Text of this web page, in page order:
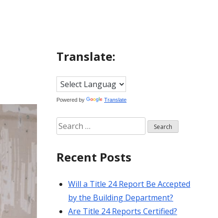
Translate:
Powered by Translate
Search
for:
Recent Posts
Will a Title 24 Report Be Accepted
by the Building Department?
Are Title 24 Reports Certified?